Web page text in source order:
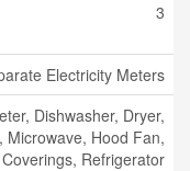
3
Electricity Meters
Dishwasher, Dryer,
Microwave, Hood Fan,
Refrigerator